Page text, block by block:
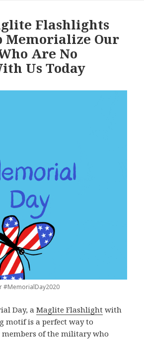
Flashlights
Our
Are No
Us Today
#MemorialDay2020
Day, aMaglite Flashlight with
motif is a perfect way to
of the military who